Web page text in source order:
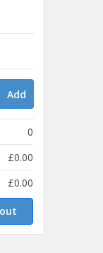
Add
0
£0.00
£0.00